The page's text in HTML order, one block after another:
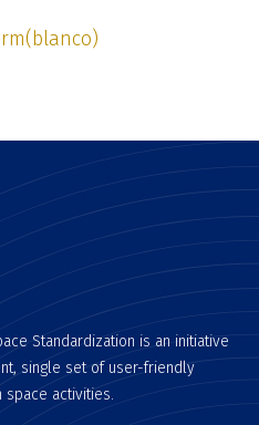
Standardization is an initiative
single set of user-friendly
space activities.